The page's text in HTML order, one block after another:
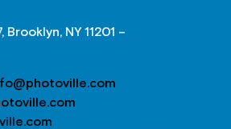
NY 11201 –